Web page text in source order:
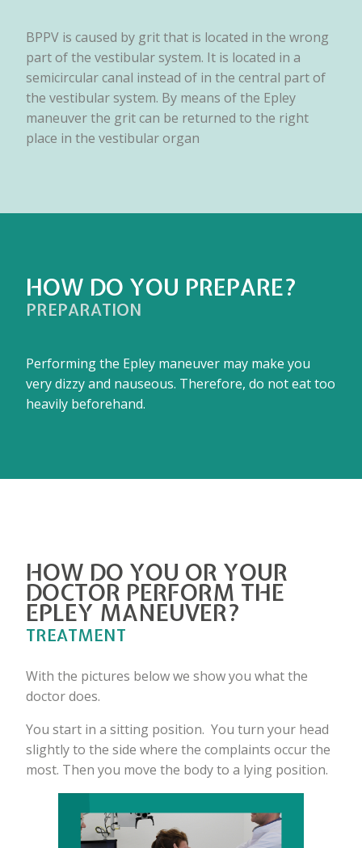
BPPV is caused by grit that is located in the wrong
part of the vestibular system. It is located in a
semicircular canal instead of in the central part of
the vestibular system. By means of the Epley
maneuver the grit can be returned to the right
place in the vestibular organ
HOW DO YOU PREPARE?
PREPARATION
Performing the Epley maneuver may make you
very dizzy and nauseous. Therefore, do not eat too
heavily beforehand.
HOW DO YOU OR YOUR
DOCTOR PERFORM THE
EPLEY MANEUVER?
TREATMENT
With the pictures below we show you what the
doctor does.
You start in a sitting position. You turn your head
slightly to the side where the complaints occur the
most. Then you move the body to a lying position.